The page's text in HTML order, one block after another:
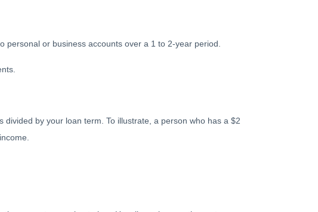
or business accounts over a 1 to 2-year period.
by your loan term. To illustrate, a person who has a $2